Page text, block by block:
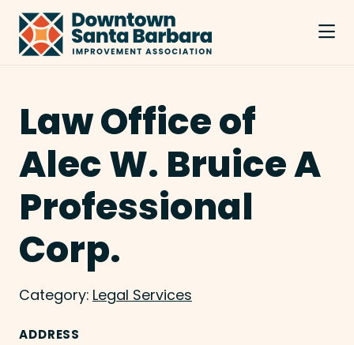
Skip to Main Content
Law Office of
Alec W. Bruice A
Professional
Corp.
Category: Legal Services
ADDRESS